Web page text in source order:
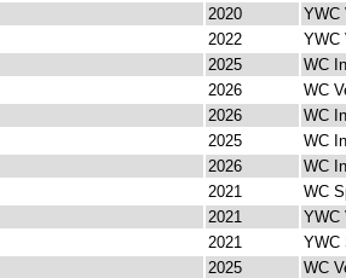
2020
YWC
2022
YWC
2025
WC
2026
WC
2026
WC
2025
WC
2026
WC
2021
WC
2021
YWC
2021
YWC
2025
WC